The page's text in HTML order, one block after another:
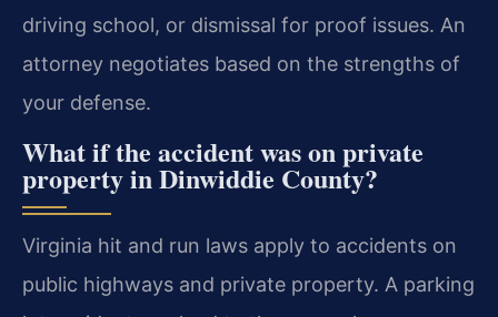
driving school, or dismissal for proof issues. An
attorney negotiates based on the strengths of
your defense.
What if the accident was on private
property in Dinwiddie County?
Virginia hit and run laws apply to accidents on
public highways and private property. A parking